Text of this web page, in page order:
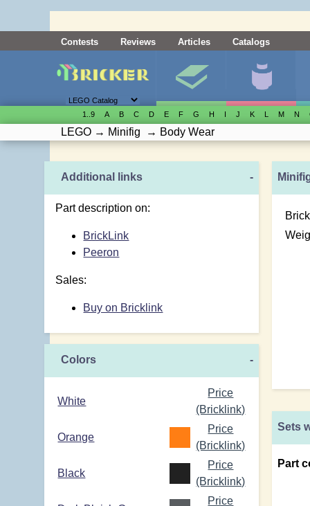
Contests Reviews Articles Catalogs
1..9 A B C D E F G H I J K L M N
LEGO → Minifig → Body Wear
Additional links -
Part description on:
BrickLink
Peeron
Sales:
Buy on Bricklink
Colors -
White
Price
(Bricklink)
Orange
Price
(Bricklink)
Black
Price
(Bricklink)
Price
Sets
Part